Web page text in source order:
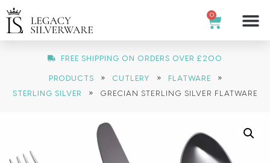
0
FREE SHIPPING ON ORDERS OVER £200
PRODUCTS » CUTLERY » FLATWARE »
STERLING SILVER » GRECIAN STERLING SILVER FLATWARE